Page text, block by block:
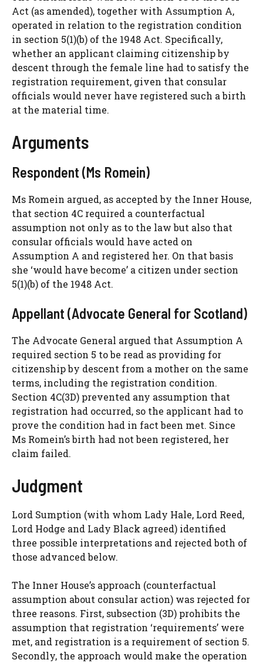
Act (as amended), together with Assumption A,
operated in relation to the registration condition
in section 5(1)(b) of the 1948 Act. Specifically,
whether an applicant claiming citizenship by
descent through the female line had to satisfy the
registration requirement, given that consular
officials would never have registered such a birth
at the material time.
Arguments
Respondent (Ms Romein)
Ms Romein argued, as accepted by the Inner House,
that section 4C required a counterfactual
assumption not only as to the law but also that
consular officials would have acted on
Assumption A and registered her. On that basis
she ‘would have become’ a citizen under section
5(1)(b) of the 1948 Act.
Appellant (Advocate General for Scotland)
The Advocate General argued that Assumption A
required section 5 to be read as providing for
citizenship by descent from a mother on the same
terms, including the registration condition.
Section 4C(3D) prevented any assumption that
registration had occurred, so the applicant had to
prove the condition had in fact been met. Since
Ms Romein’s birth had not been registered, her
claim failed.
Judgment
Lord Sumption (with whom Lady Hale, Lord Reed,
Lord Hodge and Lady Black agreed) identified
three possible interpretations and rejected both of
those advanced below.
The Inner House’s approach (counterfactual
assumption about consular action) was rejected for
three reasons. First, subsection (3D) prohibits the
assumption that registration ‘requirements’ were
met, and registration is a requirement of section 5.
Secondly, the approach would make the operation